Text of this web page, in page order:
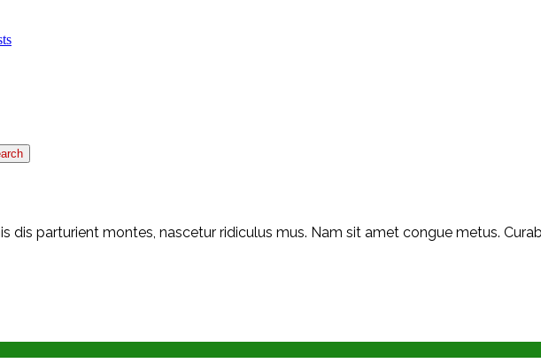
dis parturient montes, nascetur ridiculus mus. Nam sit amet congue metus.